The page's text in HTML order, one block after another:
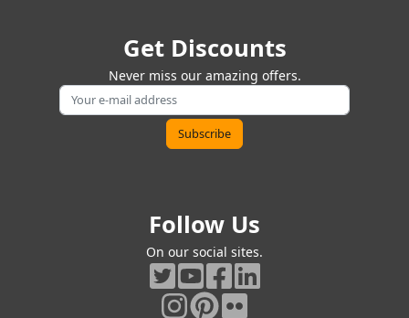
Get Discounts
Never miss our amazing offers.
Follow Us
On our social sites.